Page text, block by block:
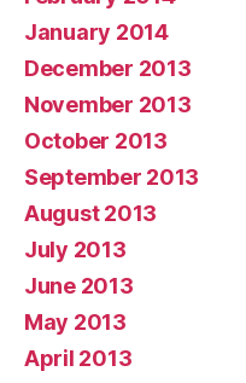
January 2014
December 2013
November 2013
October 2013
September 2013
August 2013
July 2013
June 2013
May 2013
April 2013